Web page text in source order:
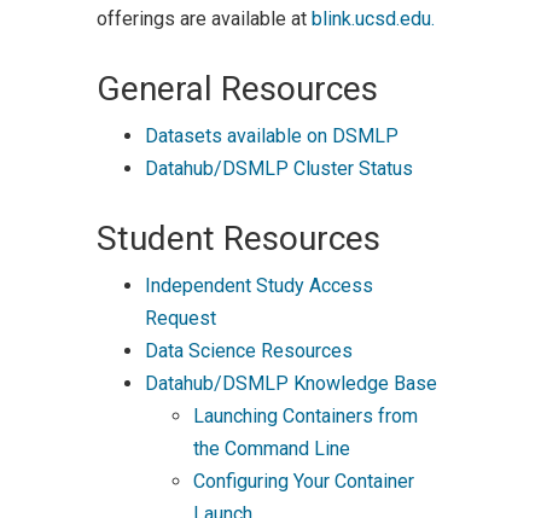
offerings are available at blink.ucsd.edu.
General Resources
Datasets available on DSMLP
Datahub/DSMLP Cluster Status
Student Resources
Independent Study Access
Request
Data Science Resources
Datahub/DSMLP Knowledge Base
Launching Containers from
the Command Line
Configuring Your Container